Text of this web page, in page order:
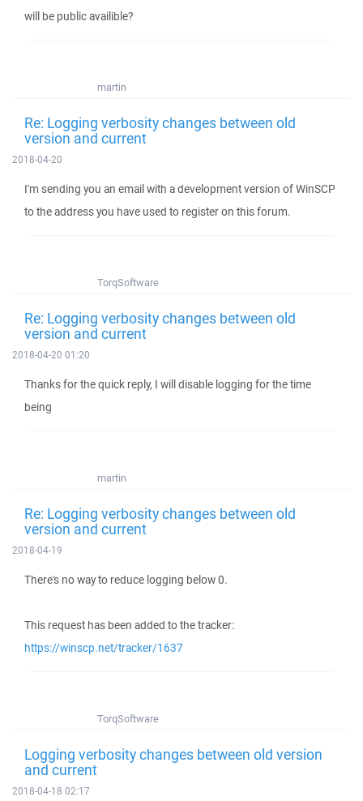
will be public availible?
martin
Re: Logging verbosity changes between old
version and current
2018-04-20
I'm sending you an email with a development version of WinSCP
to the address you have used to register on this forum.
TorqSoftware
Re: Logging verbosity changes between old
version and current
2018-04-20 01:20
Thanks for the quick reply, I will disable logging for the time
being
martin
Re: Logging verbosity changes between old
version and current
2018-04-19
There's no way to reduce logging below 0.
This request has been added to the tracker:
https://winscp.net/tracker/1637
TorqSoftware
Logging verbosity changes between old version
and current
2018-04-18 02:17